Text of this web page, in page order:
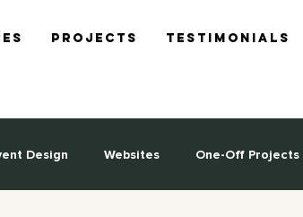
Projects Testimonials
Design Websites One-Off Projects